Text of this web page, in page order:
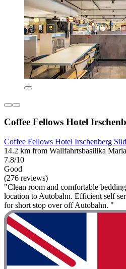
Coffee Fellows Hotel
Coffee Fellows Hotel Irschenberg Süd
14.2 km from Wallfahrtsbasilika
7.8/10
Good
(276 reviews)
"Clean room and comfortable
location to Autobahn. Efficient self
for short stop over off Autobahn. "